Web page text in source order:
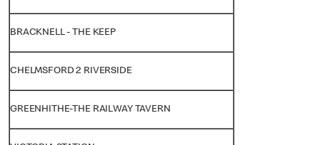
BRACKNELL - THE KEEP
CHELMSFORD 2 RIVERSIDE
GREENHITHE-THE RAILWAY TAVERN